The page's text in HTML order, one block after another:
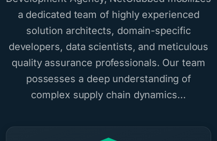
a dedicated team of highly experienced
solution architects, domain-specific
developers, data scientists, and meticulous
quality assurance professionals. Our team
possesses a deep understanding of
complex supply chain dynamics...